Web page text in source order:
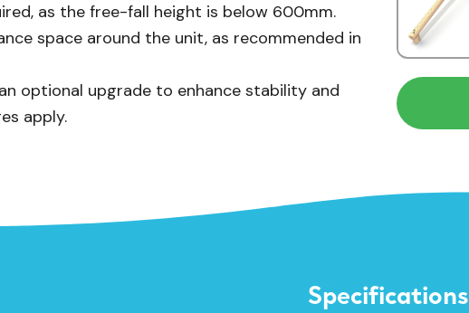
as the free-fall height is below 600mm.
space around the unit, as recommended in
optional upgrade to enhance stability and
apply.
Specifications